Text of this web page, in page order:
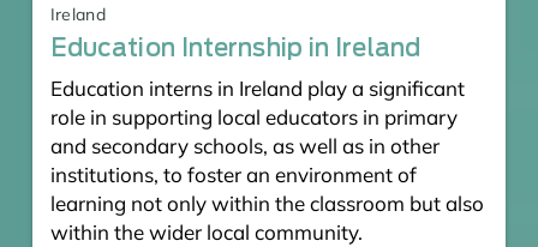
Ireland
Education Internship in Ireland
Education interns in Ireland play a significant
role in supporting local educators in primary
and secondary schools, as well as in other
institutions, to foster an environment of
learning not only within the classroom but also
within the wider local community.